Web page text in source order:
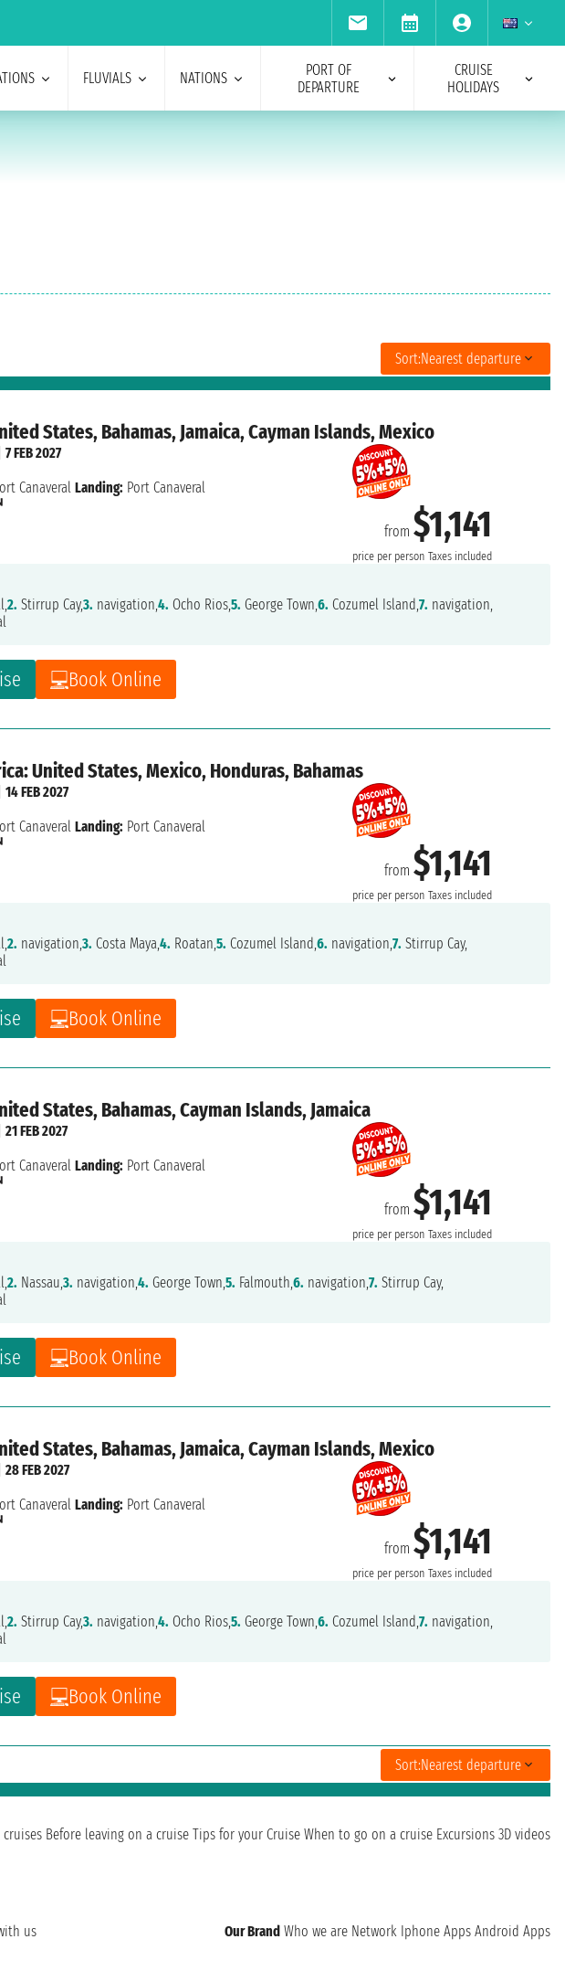
FLUVIALS NATIONS
PORT OF
DEPARTURE
CRUISE
HOLIDAYS
Sort:Nearest departure
States, Bahamas, Jamaica, Cayman Islands, Mexico
from$1,141
price per person Taxes included
Book Online
|7 FEB 2027
Canaveral Landing: Port Canaveral
2. Stirrup Cay,3. navigation,4. Ocho Rios,5. George Town,6. Cozumel Island,7. navigation,
United States, Mexico, Honduras, Bahamas
from$1,141
price per person Taxes included
Book Online
|14 FEB 2027
Canaveral Landing: Port Canaveral
2. navigation,3. Costa Maya,4. Roatan,5. Cozumel Island,6. navigation,7. Stirrup Cay,
States, Bahamas, Cayman Islands, Jamaica
from$1,141
price per person Taxes included
Book Online
|21 FEB 2027
Canaveral Landing: Port Canaveral
2. Nassau,3. navigation,4. George Town,5. Falmouth,6. navigation,7. Stirrup Cay,
States, Bahamas, Jamaica, Cayman Islands, Mexico
from$1,141
price per person Taxes included
Book Online
|28 FEB 2027
Canaveral Landing: Port Canaveral
2. Stirrup Cay,3. navigation,4. Ocho Rios,5. George Town,6. Cozumel Island,7. navigation,
Sort:Nearest departure
Before leaving on a cruise Tips for your Cruise When to go on a cruise Excursions 3D videos
us Our Brand Who we are Network Iphone Apps Android Apps